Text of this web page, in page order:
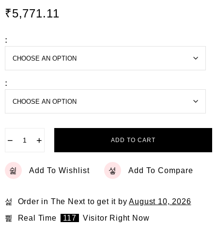
0
t
o
₹5,771.11
:
:
− + ADD TO CART
Add To Wishlist Add To Compare
Order in The Nextto get it byAugust 10, 2026
Real Time
117 Visitor Right Now